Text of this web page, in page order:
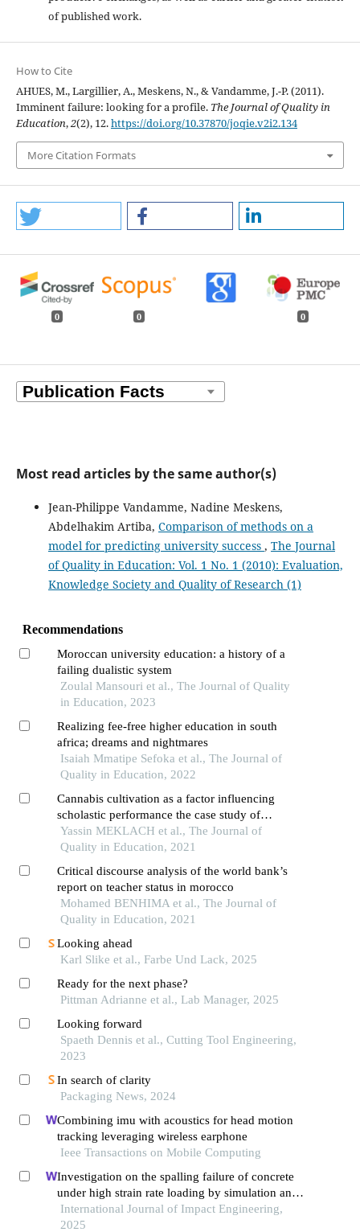
of published work.
How to Cite
AHUES, M., Largillier, A., Meskens, N., & Vandamme, J.-P. (2011).
Imminent failure: looking for a profile. The Journal of Quality in
Education,2(2), 12.https://doi.org/10.37870/joqie.v2i2.134
More Citation Formats
0 0 0
Most read articles by the same author(s)
Jean-Philippe Vandamme, Nadine Meskens,
Abdelhakim Artiba, Comparison of methods on a
model for predicting university success , The Journal
of Quality in Education: Vol. 1 No. 1 (2010): Evaluation,
Knowledge Society and Quality of Research (1)
Recommendations
Moroccan university education: a history of a
failing dualistic system
Zoulal Mansouri et al., The Journal of Quality
in Education, 2023
Realizing fee-free higher education in south
africa; dreams and nightmares
Isaiah Mmatipe Sefoka et al., The Journal of
Quality in Education, 2022
Cannabis cultivation as a factor influencing
scholastic performance the case study of
ghomara’s secondary school students
(chefchaouen province, north-western morocco)
Yassin MEKLACH et al., The Journal of
Quality in Education, 2021
Critical discourse analysis of the world bank’s
report on teacher status in morocco
Mohamed BENHIMA et al., The Journal of
Quality in Education, 2021
Looking ahead
Karl Slike et al., Farbe Und Lack, 2025
Ready for the next phase?
Pittman Adrianne et al., Lab Manager, 2025
Looking forward
Spaeth Dennis et al., Cutting Tool Engineering,
2023
In search of clarity
Packaging News, 2024
Combining imu with acoustics for head motion
tracking leveraging wireless earphone
Ieee Transactions on Mobile Computing
Investigation on the spalling failure of concrete
under high strain rate loading by simulation and
experimental method
International Journal of Impact Engineering,
2025